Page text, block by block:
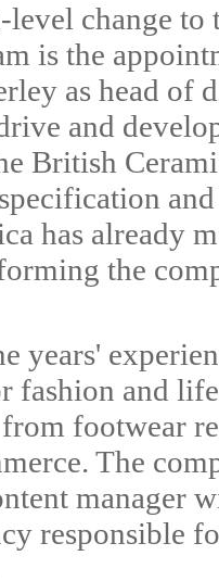
change to
is the
as head of
and
British
has already
the
years'
fashion and
footwear
The
manager
responsible